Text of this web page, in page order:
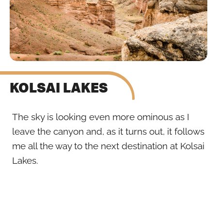
KOLSAI LAKES
The sky is looking even more ominous as I
leave the canyon and, as it turns out, it follows
me all the way to the next destination at Kolsai
Lakes.